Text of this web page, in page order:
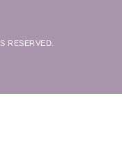
RESERVED.